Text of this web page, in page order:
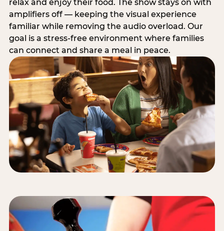
relax and enjoy their food. The show stays on with
amplifiers off — keeping the visual experience
familiar while removing the audio overload. Our
goal is a stress-free environment where families
can connect and share a meal in peace.